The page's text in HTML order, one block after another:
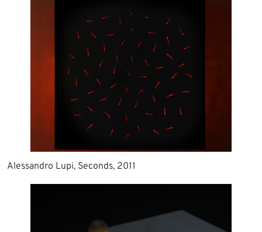
Alessandro Lupi, Seconds, 2011